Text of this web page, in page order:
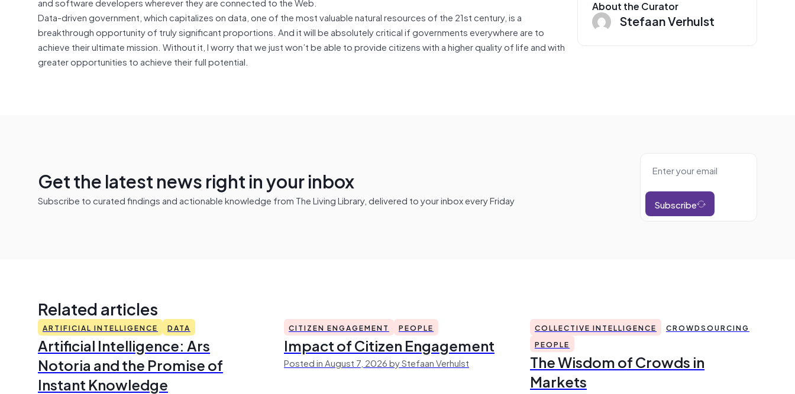
Data-driven government, which capitalizes on data, one of the most valuable natural resources of the 21st century, is a
breakthrough opportunity of truly significant proportions. And it will be absolutely critical if governments everywhere are to
achieve their ultimate mission. Without it, I worry that we just won’t be able to provide citizens with a higher quality of life and with
greater opportunities to achieve their full potential.
About the Curator
Stefaan Verhulst
Get the latest news right in your inbox
Subscribe to curated findings and actionable knowledge from The Living Library, delivered to your inbox every Friday Subscribe
Related articles
ARTIFICIAL INTELLIGENCE DATA
Artificial Intelligence: Ars
Notoria and the Promise of
Instant Knowledge
CITIZEN ENGAGEMENT PEOPLE
Impact of Citizen Engagement
Posted in August 7, 2026 by Stefaan Verhulst
COLLECTIVE INTELLIGENCE
CROWDSOURCING
PEOPLE
The Wisdom of Crowds in
Markets